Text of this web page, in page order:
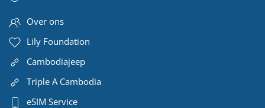
Over ons
Lily Foundation
Cambodiajeep
Triple A Cambodia
eSIM Service